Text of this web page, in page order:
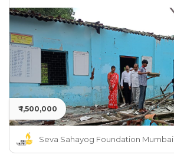
₹ 1,500,000
Seva Sahayog Foundation Mumbai